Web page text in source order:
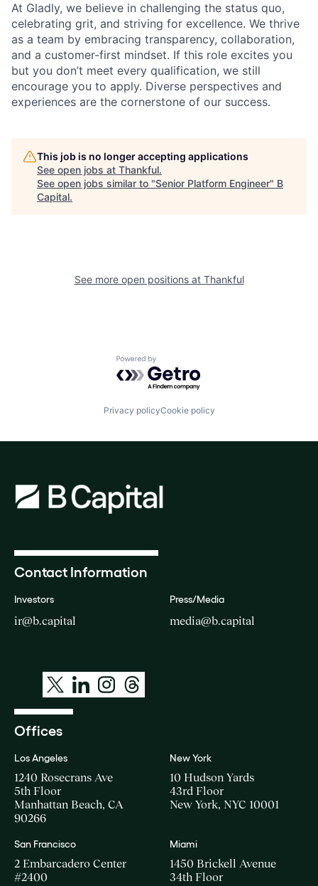
At Gladly, we believe in challenging the status quo,
celebrating grit, and striving for excellence. We thrive
as a team by embracing transparency, collaboration,
and a customer-first mindset. If this role excites you
but you don’t meet every qualification, we still
encourage you to apply. Diverse perspectives and
experiences are the cornerstone of our success.
This job is no longer accepting applications
See open jobs at Thankful.
See open jobs similar to "Senior Platform Engineer" B
Capital.
See more open positions at Thankful
Powered by Getro.com
Privacy policyCookie policy
Contact Information
Investors
ir@b.capital
Press/Media
media@b.capital
Offices
Los Angeles
1240 Rosecrans Ave
5th Floor
Manhattan Beach, CA
90266
New York
10 Hudson Yards
43rd Floor
New York, NYC 10001
San Francisco
2 Embarcadero Center
#2400
Miami
1450 Brickell Avenue
34th Floor